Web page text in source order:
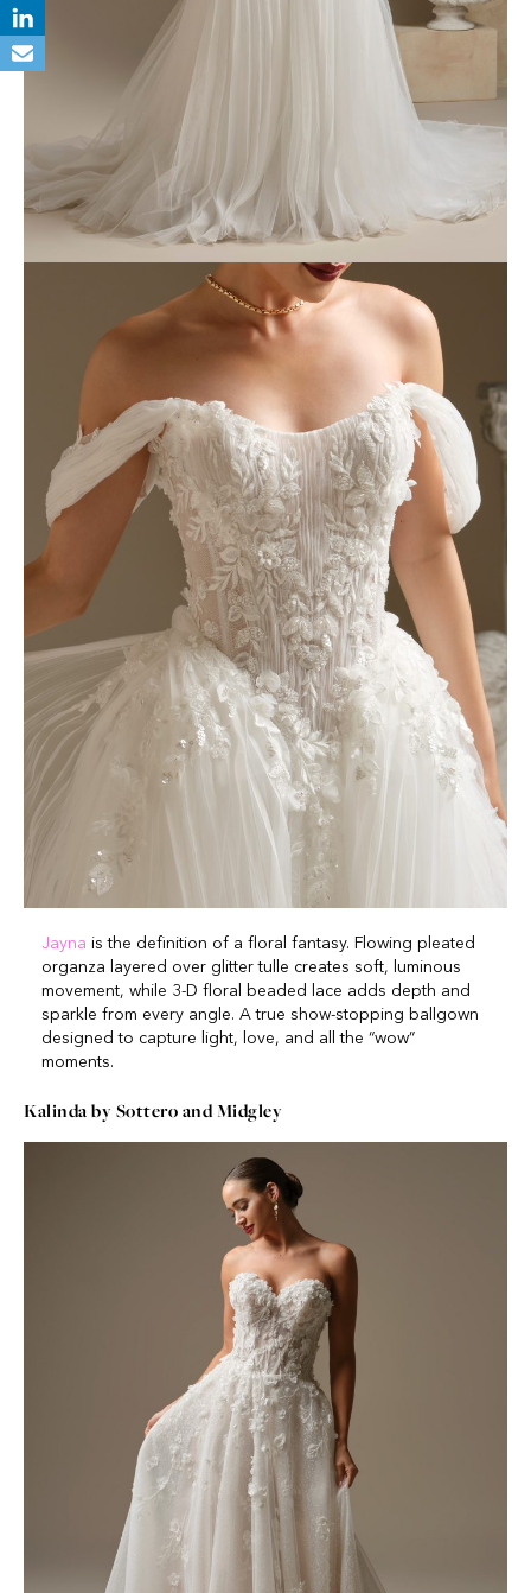
Jayna is the definition of a floral fantasy. Flowing pleated
organza layered over glitter tulle creates soft, luminous
movement, while 3-D floral beaded lace adds depth and
sparkle from every angle. A true show-stopping ballgown
designed to capture light, love, and all the “wow”
moments.
Kalinda by Sottero and Midgley